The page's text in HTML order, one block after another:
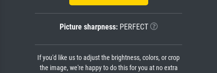
Picture sharpness:PERFECT
If you'd like us to adjust the brightness, colors, or crop
the image, we're happy to do this for you at no extra